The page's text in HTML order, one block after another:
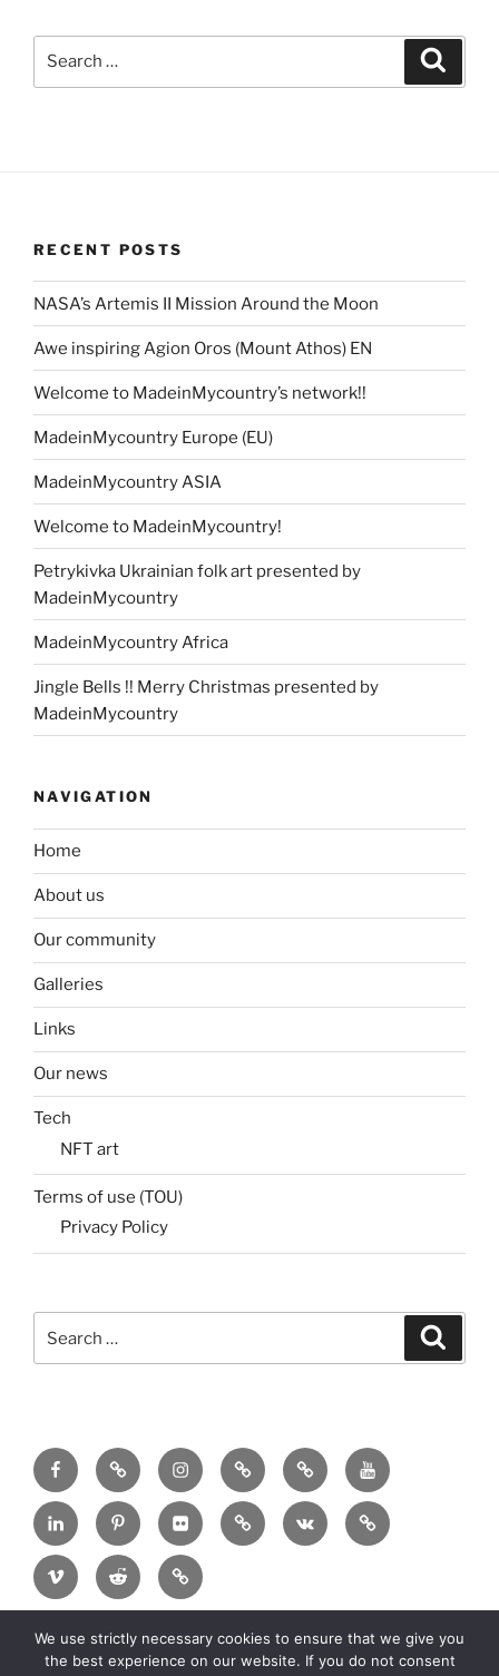
RECENT POSTS
NASA’s Artemis II Mission Around the Moon
Awe inspiring Agion Oros (Mount Athos) EN
Welcome to MadeinMycountry’s network!!
MadeinMycountry Europe (EU)
MadeinMycountry ASIA
Welcome to MadeinMycountry!
Petrykivka Ukrainian folk art presented by
MadeinMycountry
MadeinMycountry Africa
Jingle Bells !! Merry Christmas presented by
MadeinMycountry
NAVIGATION
Home
About us
Our community
Galleries
Links
Our news
Tech
NFT art
Terms of use (TOU)
Privacy Policy
for:
Menu
Item
Menu
Item
Menu
Item
Menu
Item
Menu
Item
Menu
Item
Menu
Item
Menu
Item
Menu
Item
Menu
Item
Menu
Item
Menu
Item
Menu
Item
Menu
Item
Menu
Item
Copyright:2025 MadeinMycountry Group All
We use strictly necessary cookies to ensure that we give you
the best experience on our website. If you do not consent